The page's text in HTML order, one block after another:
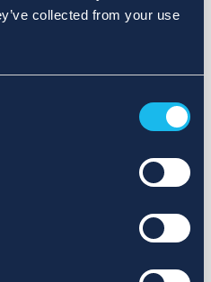
collected from your use